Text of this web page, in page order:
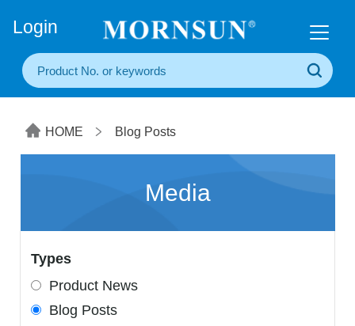
Login
HOME Blog Posts
Media
Types
Product News
Blog Posts